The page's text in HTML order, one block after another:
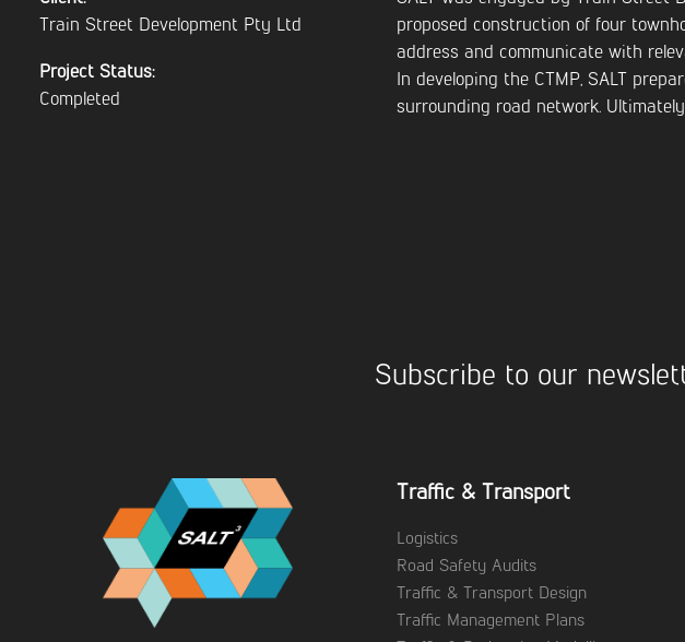
Train Street Development Pty Ltd
Project Status:
Completed
proposed construction of four
address and communicate with
In developing the CTMP, SALT
surrounding road network.
Subscribe to our
Traffic & Transport
Logistics
Road Safety Audits
Traffic & Transport Design
Traffic Management Plans